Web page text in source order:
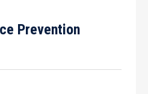
Prevention